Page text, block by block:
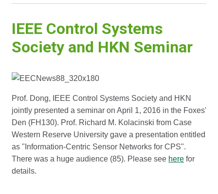
IEEE Control Systems
Society and HKN Seminar
Prof. Dong, IEEE Control Systems Society and HKN
jointly presented a seminar on April 1, 2016 in the Foxes'
Den (FH130). Prof. Richard M. Kolacinski from Case
Western Reserve University gave a presentation entitled
as "Information-Centric Sensor Networks for CPS".
There was a huge audience (85). Please see here for
details.